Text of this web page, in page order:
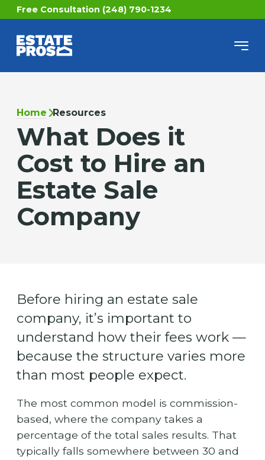
Free Consultation (248) 790-1234
Home Resources
What Does it
Cost to Hire an
Estate Sale
Company
Before hiring an estate sale
company, it’s important to
understand how their fees work —
because the structure varies more
than most people expect.
The most common model is commission-
based, where the company takes a
percentage of the total sales results. That
typically falls somewhere between 30 and